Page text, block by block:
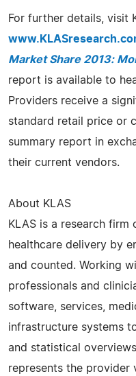
For further details, visit
Market Share 2013:
report is available to
Providers receive a
standard retail price or
summary report in
their current vendors.
About KLAS
KLAS is a research
healthcare delivery by
and counted. Working
professionals and
software, services,
infrastructure systems
and statistical
represents the provider